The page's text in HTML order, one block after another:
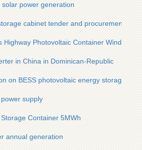
power generation
cabinet tender and procurement
Highway Photovoltaic Container Wind-
in China in Dominican-Republic
on BESS photovoltaic energy storage
supply
Container 5MWh
annual generation